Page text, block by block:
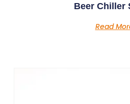
Beer Chiller
Read